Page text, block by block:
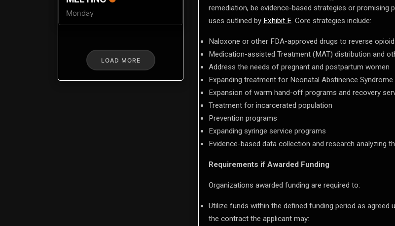
Monday
LOAD MORE
remediation, be evidence-based strategies or promising
uses outlined by Exhibit E. Core strategies include:
Naloxone or other FDA-approved drugs to reverse
Medication-assisted Treatment (MAT) distribution and
Address the needs of pregnant and postpartum women
Expanding treatment for Neonatal Abstinence Syndrome
Expansion of warm hand-off programs and recovery
Treatment for incarcerated population
Prevention programs
Expanding syringe service programs
Evidence-based data collection and research
Requirements if Awarded Funding
Organizations awarded funding are required to:
Utilize funds within the defined funding period as
the contract the applicant may: